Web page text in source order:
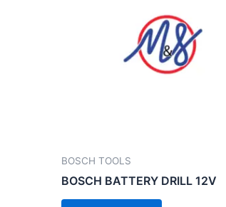
BOSCH TOOLS
BOSCH BATTERY DRILL 12V